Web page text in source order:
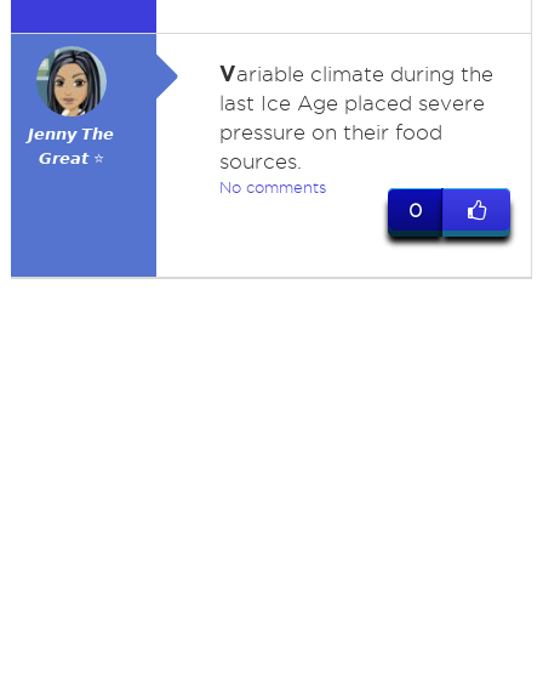
𝙅𝙚𝙣𝙣𝙮 𝙏𝙝𝙚
𝙂𝙧𝙚𝙖𝙩 ⭐
Variable climate during the
last Ice Age placed severe
pressure on their food
sources.
No comments
0